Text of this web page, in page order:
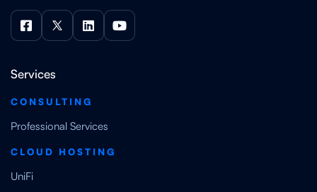
   
Services
CONSULTING
Professional Services
CLOUD HOSTING
UniFi